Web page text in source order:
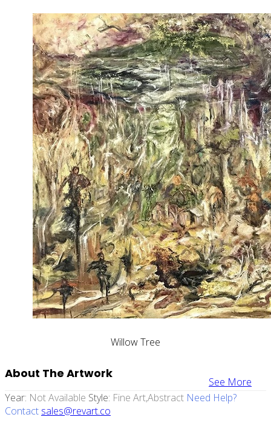
Willow Tree
See More
About The Artwork
Year: Not Available Style: Fine Art,abstract Need Help?
Contact sales@revart.co